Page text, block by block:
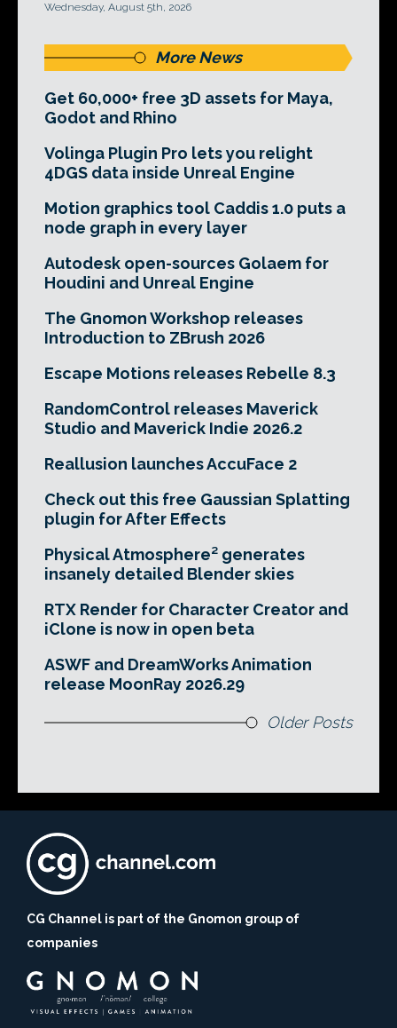
Wednesday, August 5th, 2026
More News
Get 60,000+ free 3D assets for Maya,
Godot and Rhino
Volinga Plugin Pro lets you relight
4DGS data inside Unreal Engine
Motion graphics tool Caddis 1.0 puts a
node graph in every layer
Autodesk open-sources Golaem for
Houdini and Unreal Engine
The Gnomon Workshop releases
Introduction to ZBrush 2026
Escape Motions releases Rebelle 8.3
RandomControl releases Maverick
Studio and Maverick Indie 2026.2
Reallusion launches AccuFace 2
Check out this free Gaussian Splatting
plugin for After Effects
Physical Atmosphere² generates
insanely detailed Blender skies
RTX Render for Character Creator and
iClone is now in open beta
ASWF and DreamWorks Animation
release MoonRay 2026.29
Older Posts
CG Channel is part of the Gnomon group of
companies